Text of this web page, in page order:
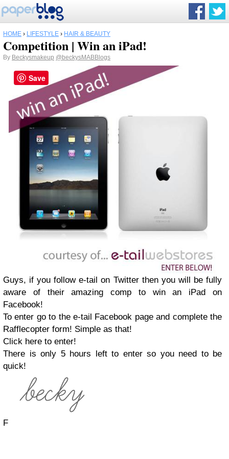
HOME › LIFESTYLE › HAIR & BEAUTY
Competition | Win an iPad!
By Beckysmakeup @beckysMABBlogs
Guys, if you follow e-tail on Twitter then you will be fully
aware of their amazing comp to win an iPad on
Facebook!
To enter go to the e-tail Facebook page and complete the
Rafflecopter form! Simple as that!
Click here to enter!
There is only 5 hours left to enter so you need to be
quick!
F
Save